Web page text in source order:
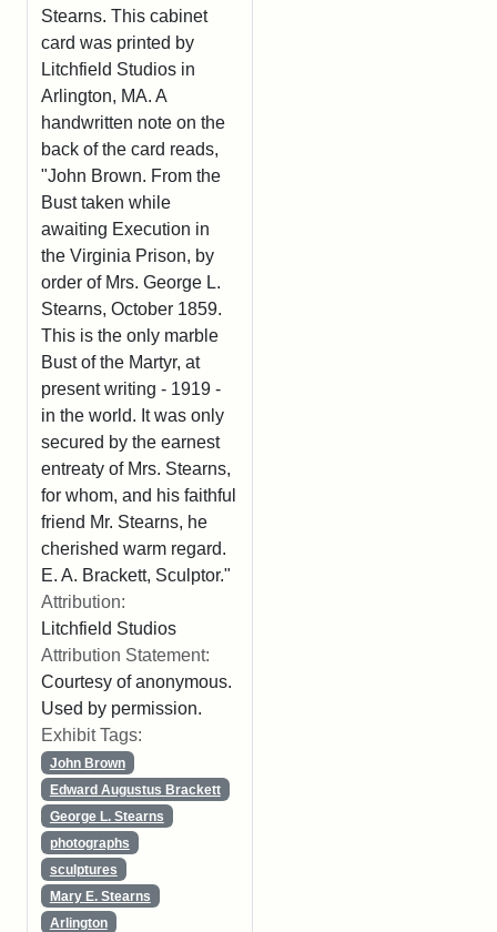
Stearns. This cabinet
card was printed by
Litchfield Studios in
Arlington, MA. A
handwritten note on the
back of the card reads,
"John Brown. From the
Bust taken while
awaiting Execution in
the Virginia Prison, by
order of Mrs. George L.
Stearns, October 1859.
This is the only marble
Bust of the Martyr, at
present writing - 1919 -
in the world. It was only
secured by the earnest
entreaty of Mrs. Stearns,
for whom, and his faithful
friend Mr. Stearns, he
cherished warm regard.
E. A. Brackett, Sculptor."
Attribution:
Litchfield Studios
Attribution Statement:
Courtesy of anonymous.
Used by permission.
Exhibit Tags:
John Brown
Edward Augustus Brackett
George L. Stearns
photographs
sculptures
Mary E. Stearns
Arlington